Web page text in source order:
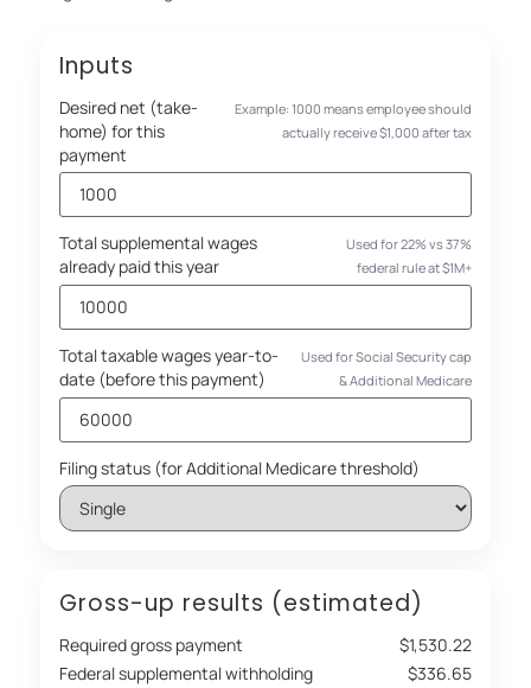
Inputs
Desired net (take-
home) for this
payment
Example: 1000 means employee should
actually receive $1,000 after tax
Total supplemental wages
already paid this year
Used for 22% vs 37%
federal rule at $1M+
Total taxable wages year-to-
date (before this payment)
Used for Social Security cap
& Additional Medicare
Filing status (for Additional Medicare threshold)
Gross-up results (estimated)
Required gross payment
$1,530.22
Federal supplemental withholding
$336.65